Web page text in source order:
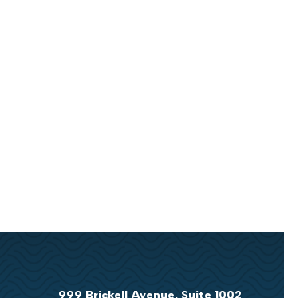
999 Brickell Avenue, Suite 1002